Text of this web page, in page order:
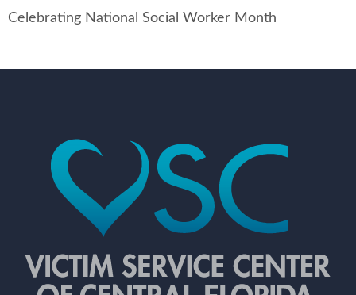
Celebrating National Social Worker Month